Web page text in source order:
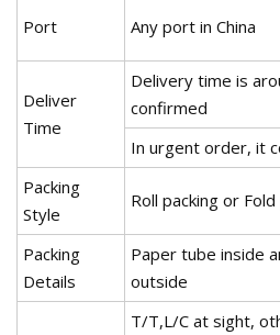
Port Any port in China
Deliver
Time
Delivery time is
confirmed
In urgent order, it
Packing
Style
Roll packing or
Packing
Details
Paper tube inside
outside
T/T,L/C at sight,